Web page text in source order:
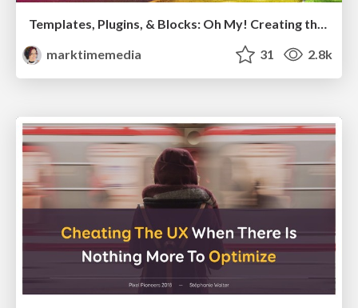
Templates, Plugins, & Blocks: Oh My! Creating the theme that thinks of everything
marktimemedia
31 2.8k